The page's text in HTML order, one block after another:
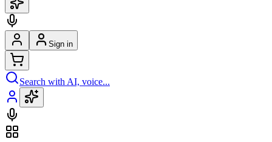
Sign in
Search with AI, voice...